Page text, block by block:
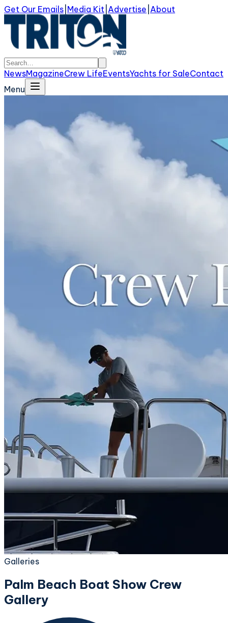
Get Our Emails Media Kit Advertise About
NewsMagazineCrew LifeEventsYachts for SaleContact
Menu
Galleries
Palm Beach Boat Show Crew
Gallery